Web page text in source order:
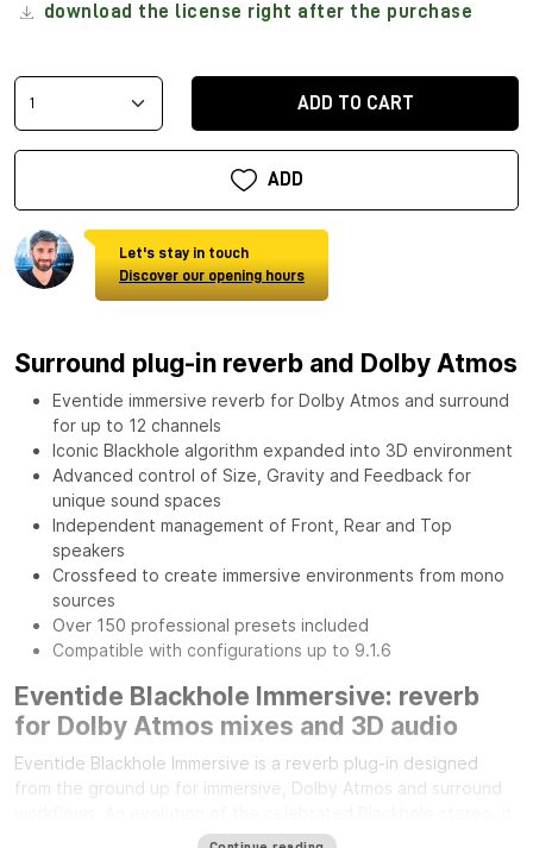
download the license right after the purchase
ADD TO CART
ADD
Let's stay in touch
Discover our opening hours
Surround plug-in reverb and Dolby Atmos
Eventide immersive reverb for Dolby Atmos and surround
for up to 12 channels
Iconic Blackhole algorithm expanded into 3D environment
Advanced control of Size, Gravity and Feedback for
unique sound spaces
Independent management of Front, Rear and Top
speakers
Crossfeed to create immersive environments from mono
sources
Over 150 professional presets included
Compatible with configurations up to 9.1.6
Eventide Blackhole Immersive: reverb
for Dolby Atmos mixes and 3D audio
Eventide Blackhole Immersive is a reverb plug-in designed
from the ground up for immersive, Dolby Atmos and surround
expands its sonic character across the entire three-